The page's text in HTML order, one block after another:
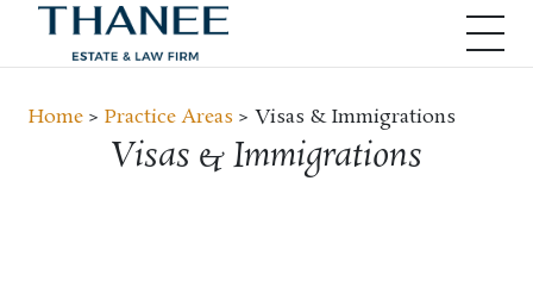
Home > Practice Areas > Visas & Immigrations
Visas & Immigrations